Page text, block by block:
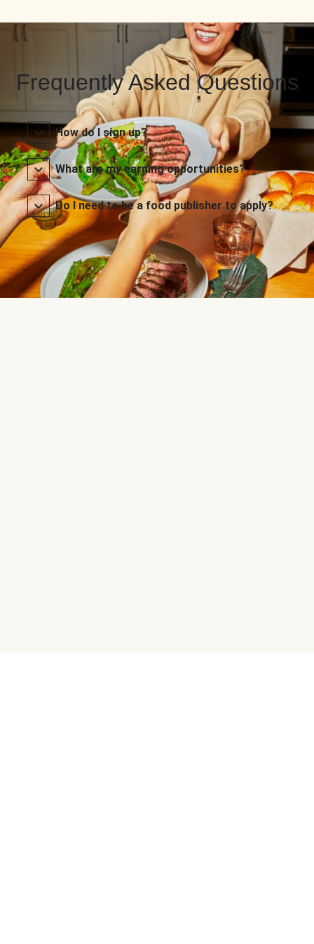
Frequently Asked Questions
How do I sign up?
What are my earning opportunities?
Do I need to be a food publisher to apply?